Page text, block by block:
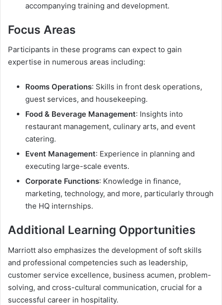
accompanying training and development.
Focus Areas
Participants in these programs can expect to gain
expertise in numerous areas including:
Rooms Operations: Skills in front desk operations,
guest services, and housekeeping.
Food & Beverage Management: Insights into
restaurant management, culinary arts, and event
catering.
Event Management: Experience in planning and
executing large-scale events.
Corporate Functions: Knowledge in finance,
marketing, technology, and more, particularly through
the HQ internships.
Additional Learning Opportunities
Marriott also emphasizes the development of soft skills
and professional competencies such as leadership,
customer service excellence, business acumen, problem-
solving, and cross-cultural communication, crucial for a
successful career in hospitality.